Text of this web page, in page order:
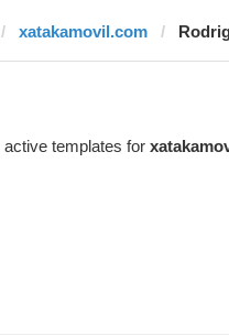
xatakamovil.com
templates for